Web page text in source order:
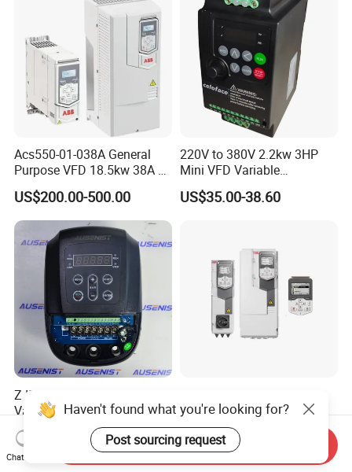
Acs550-01-038A General
Purpose VFD 18.5kw 38A 3-
Phase 380-480V Variable
Frequency Motor Speed
Control Drive
US$200.00-500.00
220V to 380V 2.2kw 3HP
Mini VFD Variable
Frequency Drive Motor
Speed
US$35.00-38.60
Z IP54 Water Pump VFD
Variable Frequency Drive
220V 380V Constant
Pressure Inverter
US$99.00-500.00
Frequency Converter AC
Variable Speed Drive 3
Phase Inverter
US$270.00-294.00
Haven't found what you're looking for?
Post sourcing request
Chat Now
Send Inquiry